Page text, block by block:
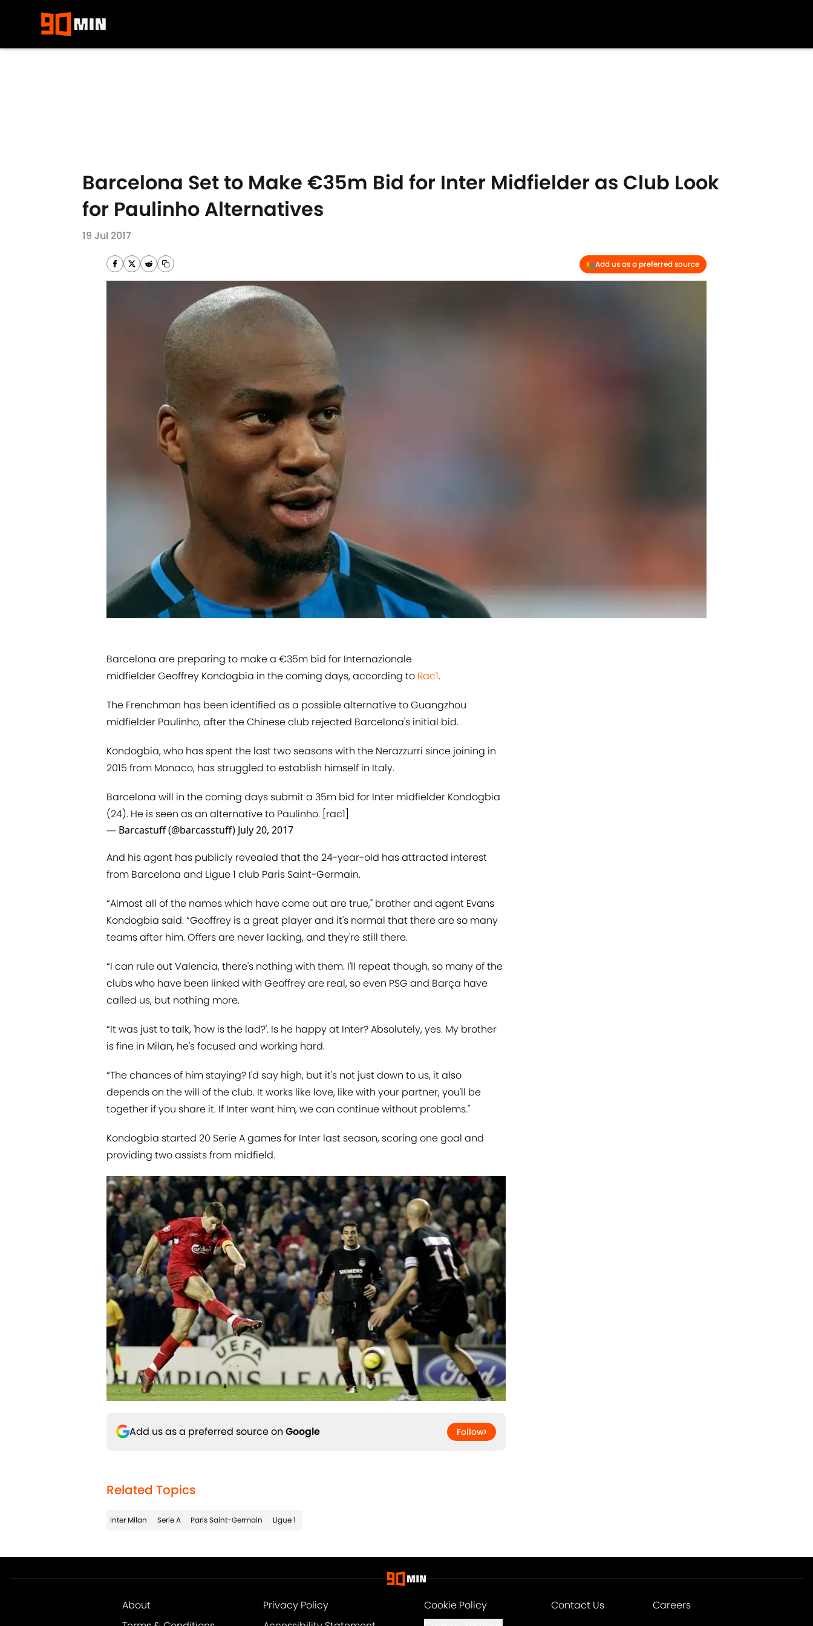
Barcelona Set to Make €35m Bid for Inter Midfielder as Club Look
for Paulinho Alternatives
19 Jul 2017
Add us as a preferred source
​Barcelona are preparing to make a €35m bid for Internazionale
midfielder Geoffrey Kondogbia in the coming days, according to ​Rac1.
The Frenchman has been identified as a possible alternative to Guangzhou
midfielder Paulinho, after the Chinese club rejected Barcelona's initial bid.
Kondogbia, who has spent the last two seasons with the Nerazzurri since joining in
2015 from Monaco, has struggled to establish himself in Italy.
Barcelona will in the coming days submit a 35m bid for Inter midfielder Kondogbia
(24). He is seen as an alternative to Paulinho. [rac1]
— Barcastuff (@barcasstuff) July 20, 2017
And his agent has publicly revealed that the 24-year-old has attracted interest
from Barcelona and Ligue 1 club Paris Saint-Germain.
“Almost all of the names which have come out are true," brother and agent Evans
Kondogbia said. “Geoffrey is a great player and it's normal that there are so many
teams after him. Offers are never lacking, and they're still there.
“I can rule out Valencia, there's nothing with them. I'll repeat though, so many of the
clubs who have been linked with Geoffrey are real, so even PSG and Barça have
called us, but nothing more.
“It was just to talk, 'how is the lad?'. Is he happy at Inter? Absolutely, yes. My brother
is fine in Milan, he's focused and working hard.
“The chances of him staying? I'd say high, but it's not just down to us, it also
depends on the will of the club. It works like love, like with your partner, you'll be
together if you share it. If Inter want him, we can continue without problems."
Kondogbia started 20 Serie A games for Inter last season, scoring one goal and
providing two assists from midfield.
Add us as a preferred source on Google Follow
Related Topics
Inter Milan Serie A Paris Saint-Germain Ligue 1
About Privacy Policy Cookie Policy Contact Us
Careers